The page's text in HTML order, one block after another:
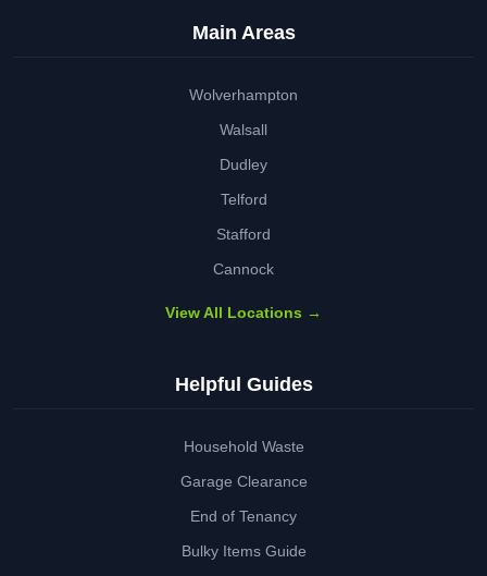
Main Areas
Wolverhampton
Walsall
Dudley
Telford
Stafford
Cannock
View All Locations →
Helpful Guides
Household Waste
Garage Clearance
End of Tenancy
Bulky Items Guide